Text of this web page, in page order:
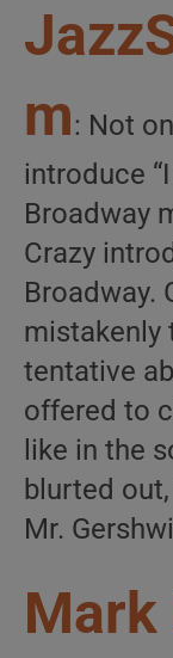
m: Not
introduce
Broadway
Crazy
Broadway.
mistakenly
tentative
offered to
like in the
blurted
Mr.